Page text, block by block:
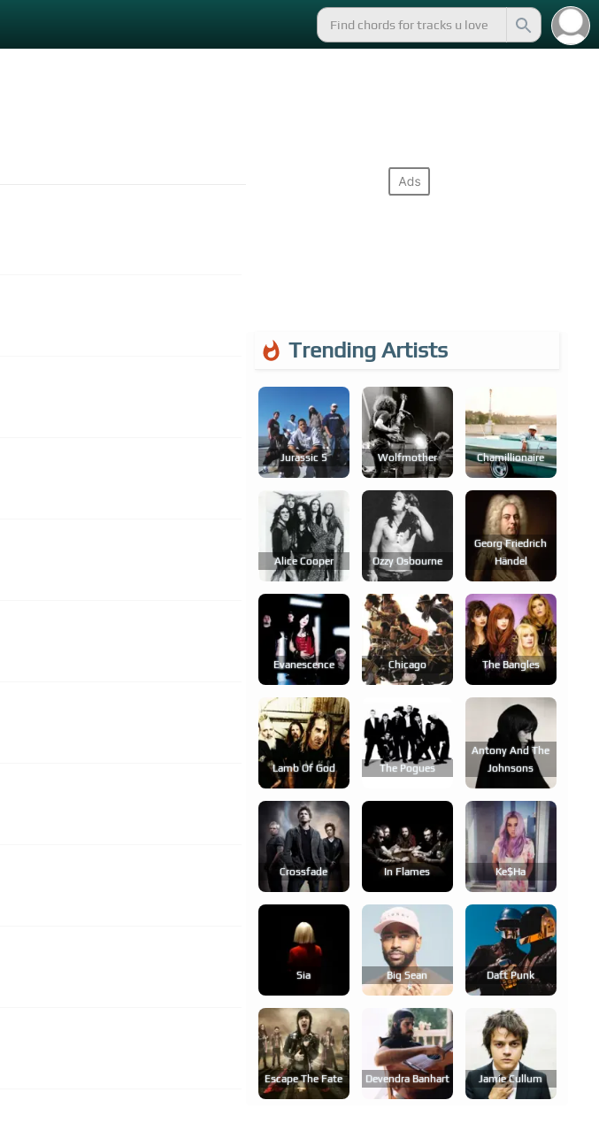
Trending Artists
Jurassic 5 Wolfmother Chamillionaire
Alice Cooper Ozzy Osbourne
Georg Friedrich
Händel
Evanescence Chicago The Bangles
Lamb Of God The Pogues
Antony And The
Johnsons
Crossfade In Flames Ke$ha
Sia Big Sean Daft Punk
Escape The Fate Devendra Banhart Jamie Cullum